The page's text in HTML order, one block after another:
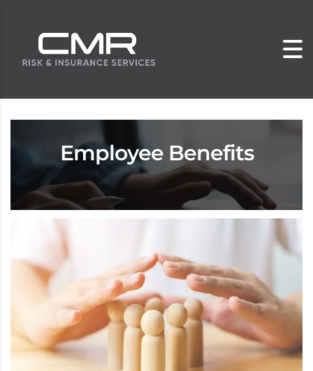
Employee Benefits